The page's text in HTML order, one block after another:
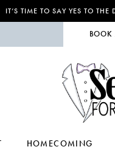
IT’S TIME TO SAY YES TO THE
HOMECOMING